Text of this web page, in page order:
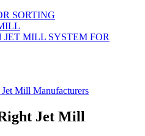
Mill Manufacturers
Jet Mill